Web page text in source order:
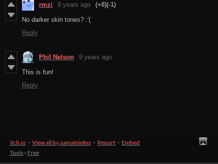
rmzi 9 years ago (+8)(-1)
No darker skin tones? :'(
Reply
Phil Nelson 9 years ago
This is fun!
Reply
itch.io · View all by aamatniekss · Report · Embed
Tools › Free